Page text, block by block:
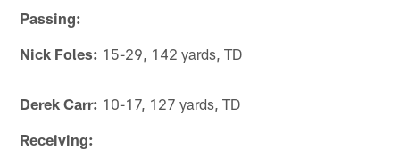
Passing:
Nick Foles: 15-29, 142 yards, TD
Derek Carr: 10-17, 127 yards, TD
Receiving: